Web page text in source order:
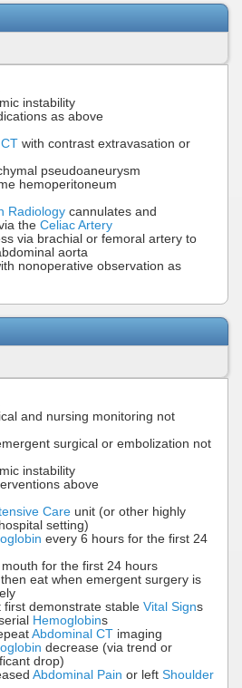
instability
as above
with contrast extravasation or
pseudoaneurysm
hemoperitoneum
Radiology cannulates and
the Celiac Artery
via brachial or femoral artery to
aorta
nonoperative observation as
and nursing monitoring not
surgical or embolization not
instability
above
Care unit (or other highly
setting)
every 6 hours for the first 24
mouth for the first 24 hours
then eat when emergent surgery is
first demonstrate stable Vital Signs
Hemoglobins
Abdominal CT imaging
decrease (via trend or
drop)
Abdominal Pain or left Shoulder